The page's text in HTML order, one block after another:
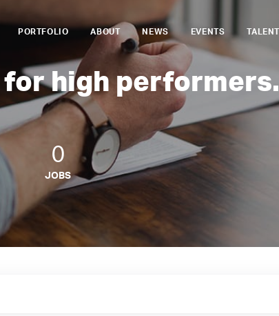
PORTFOLIO ABOUT NEWS EVENTS TALENT
for high performers.
0
JOBS